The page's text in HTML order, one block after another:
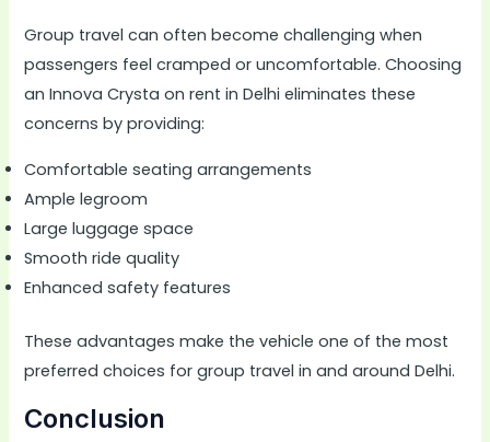
Group travel can often become challenging when
passengers feel cramped or uncomfortable. Choosing
an Innova Crysta on rent in Delhi eliminates these
concerns by providing:
Comfortable seating arrangements
Ample legroom
Large luggage space
Smooth ride quality
Enhanced safety features
These advantages make the vehicle one of the most
preferred choices for group travel in and around Delhi.
Conclusion